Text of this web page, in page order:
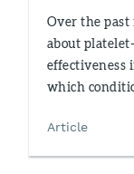
Over the past
about
effectiveness
which
Article